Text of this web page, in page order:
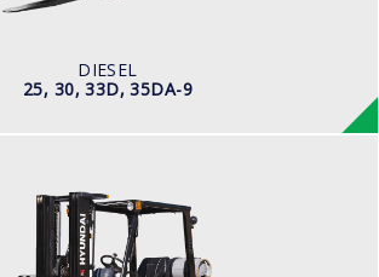
DIESEL
25, 30, 33D, 35DA-9
LPG
25, 30, 33L-7A